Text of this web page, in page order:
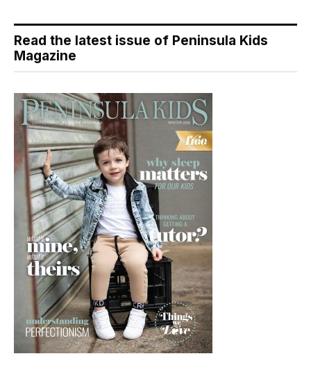
Read the latest issue of Peninsula Kids
Magazine